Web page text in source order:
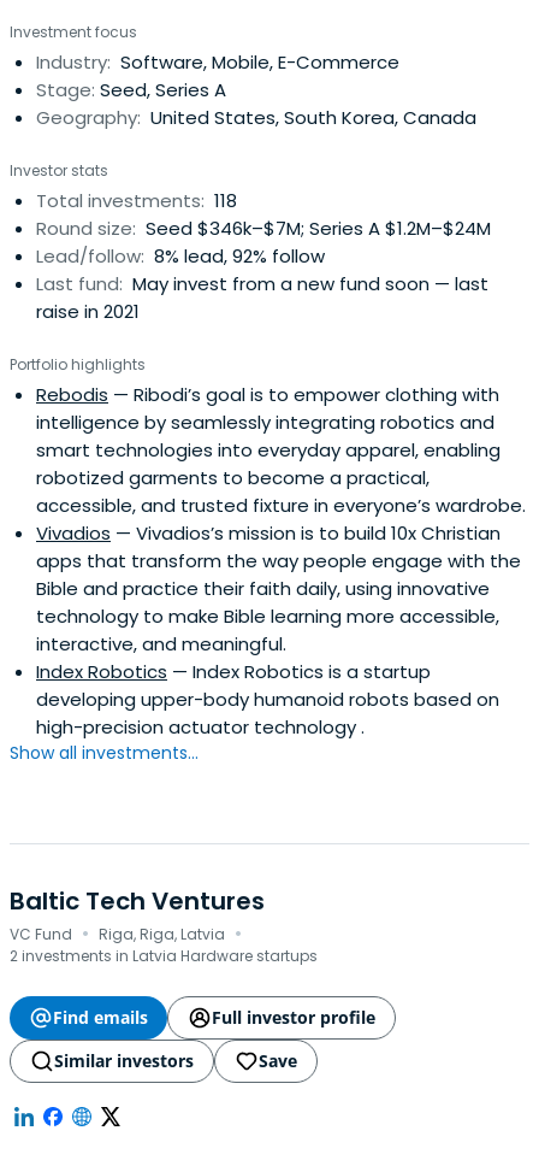
Investment focus
Industry: Software, Mobile, E-Commerce
Stage: Seed, Series A
Geography: United States, South Korea, Canada
Investor stats
Total investments: 118
Round size: Seed $346k–$7M; Series A $1.2M–$24M
Lead/follow: 8% lead, 92% follow
Last fund: May invest from a new fund soon — last
raise in 2021
Portfolio highlights
Rebodis — Ribodi’s goal is to empower clothing with
intelligence by seamlessly integrating robotics and
smart technologies into everyday apparel, enabling
robotized garments to become a practical,
accessible, and trusted fixture in everyone’s wardrobe.
Vivadios — Vivadios’s mission is to build 10x Christian
apps that transform the way people engage with the
Bible and practice their faith daily, using innovative
technology to make Bible learning more accessible,
interactive, and meaningful.
Index Robotics — Index Robotics is a startup
developing upper-body humanoid robots based on
high-precision actuator technology .
Show all investments...
Baltic Tech Ventures
VC Fund · Riga, Riga, Latvia ·
2 investments in Latvia Hardware startups
Find emails
Full investor profile
Similar investors
Save